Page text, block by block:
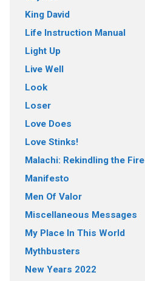
King David
Life Instruction Manual
Light Up
Live Well
Look
Loser
Love Does
Love Stinks!
Malachi: Rekindling the Fire
Manifesto
Men Of Valor
Miscellaneous Messages
My Place In This World
Mythbusters
New Years 2022